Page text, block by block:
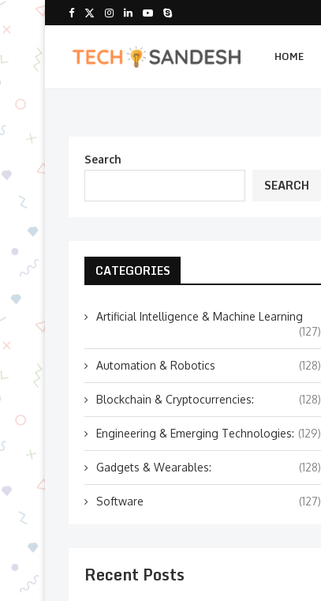
HOME
Search
SEARCH
CATEGORIES
Artificial Intelligence & Machine Learning
(127)
Automation & Robotics (128)
Blockchain & Cryptocurrencies: (128)
Engineering & Emerging Technologies: (129)
Gadgets & Wearables: (128)
Software (127)
Recent Posts